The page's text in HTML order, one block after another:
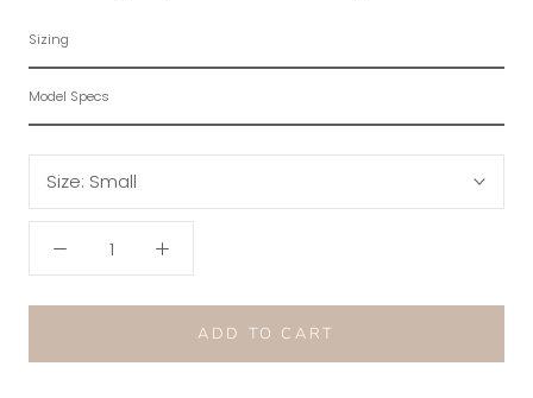
Sizing
Model Specs
Size: Small
ADD TO CART